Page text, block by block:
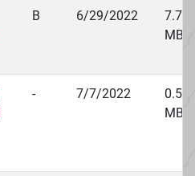
B 6/29/2022
7.79
MB
- 7/7/2022
0.56
MB